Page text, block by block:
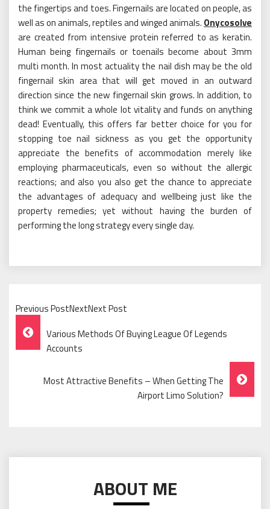
the fingertips and toes. Fingernails are located on people, as
well as on animals, reptiles and winged animals. Onycosolve
are created from intensive protein referred to as keratin.
Human being fingernails or toenails become about 3mm
multi month. In most actuality the nail dish may be the old
fingernail skin area that will get moved in an outward
direction since the new fingernail skin grows. In addition, to
think we commit a whole lot vitality and funds on anything
dead! Eventually, this offers far better choice for you for
stopping toe nail sickness as you get the opportunity
appreciate the benefits of accommodation merely like
employing pharmaceuticals, even so without the allergic
reactions; and also you also get the chance to appreciate
the advantages of adequacy and wellbeing just like the
property remedies; yet without having the burden of
performing the long strategy every single day.
Previous PostNextNext Post
Post
Navigation
Various Methods Of Buying League Of Legends
Accounts
Most Attractive Benefits – When Getting The
Airport Limo Solution?
ABOUT ME